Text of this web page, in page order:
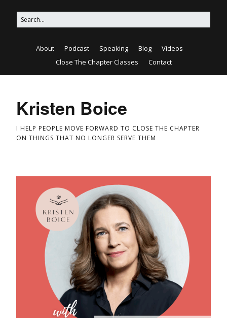
About Podcast Speaking Blog
Videos
Close The Chapter Classes
Contact
Kristen Boice
I HELP PEOPLE MOVE FORWARD TO CLOSE THE CHAPTER
ON THINGS THAT NO LONGER SERVE THEM